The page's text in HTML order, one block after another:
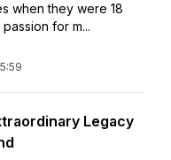
when they were 18
for m...
Legacy